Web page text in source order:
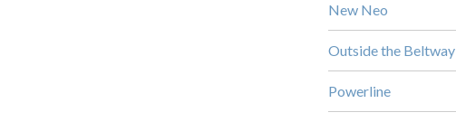
New Neo
Outside the Beltway
Powerline